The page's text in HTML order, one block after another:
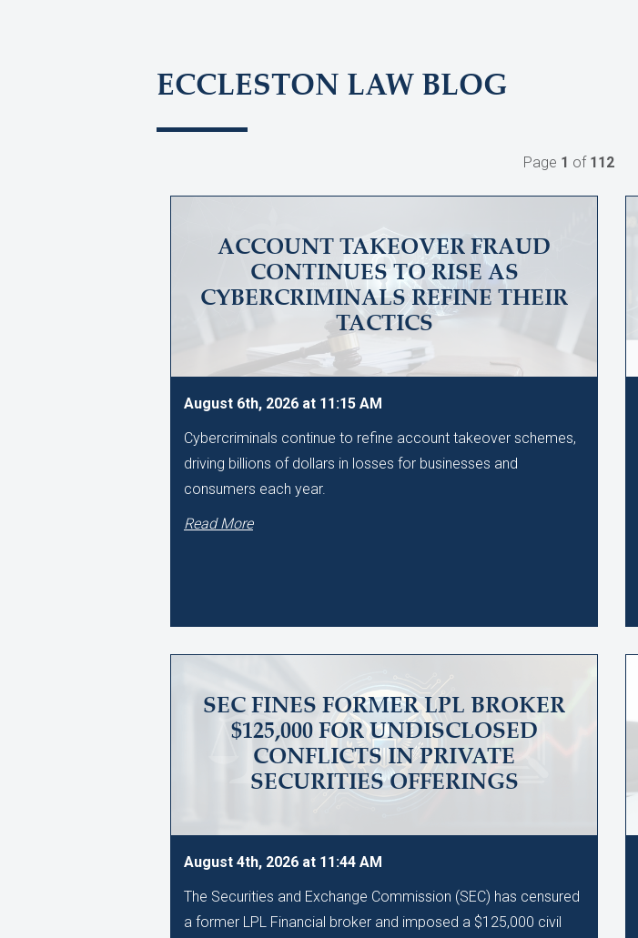
ECCLESTON LAW BLOG
Page 1 of 112
ACCOUNT TAKEOVER FRAUD
CONTINUES TO RISE AS
CYBERCRIMINALS REFINE THEIR
TACTICS
August 6th, 2026 at 11:15 AM
Cybercriminals continue to refine account takeover schemes,
driving billions of dollars in losses for businesses and
consumers each year.
Read More
SEC FINES FORMER LPL BROKER
$125,000 FOR UNDISCLOSED
CONFLICTS IN PRIVATE
SECURITIES OFFERINGS
August 4th, 2026 at 11:44 AM
The Securities and Exchange Commission (SEC) has censured
a former LPL Financial broker and imposed a $125,000 civil